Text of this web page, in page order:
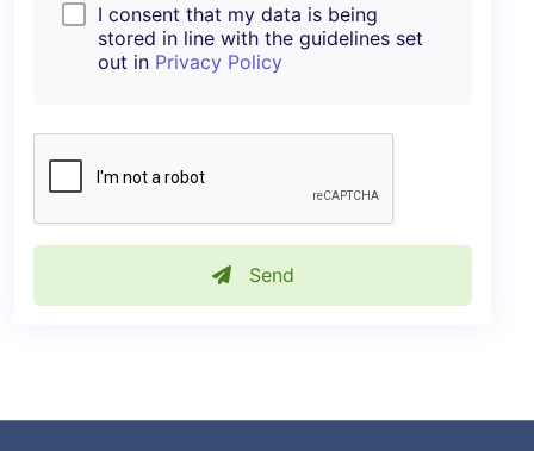
I consent that my data is being
stored in line with the guidelines set
out in Privacy Policy
Send